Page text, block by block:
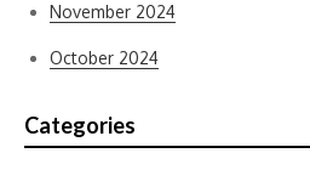
November 2024
October 2024
Categories